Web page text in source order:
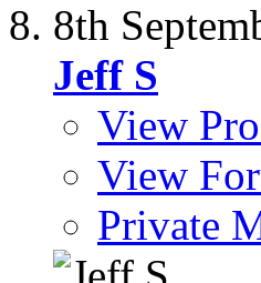
8th
Jeff S
View
View
Private